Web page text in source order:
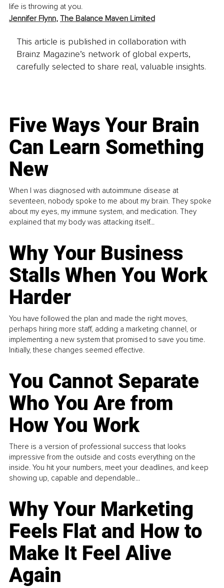
life is throwing at you.
Jennifer Flynn, The Balance Maven Limited
This article is published in collaboration with
Brainz Magazine’s network of global experts,
carefully selected to share real, valuable insights.
Five Ways Your Brain
Can Learn Something
New
When I was diagnosed with autoimmune disease at
seventeen, nobody spoke to me about my brain. They spoke
about my eyes, my immune system, and medication. They
explained that my body was attacking itself...
Why Your Business
Stalls When You Work
Harder
You have followed the plan and made the right moves,
perhaps hiring more staff, adding a marketing channel, or
implementing a new system that promised to save you time.
Initially, these changes seemed effective.
You Cannot Separate
Who You Are from
How You Work
There is a version of professional success that looks
impressive from the outside and costs everything on the
inside. You hit your numbers, meet your deadlines, and keep
showing up, capable and dependable...
Why Your Marketing
Feels Flat and How to
Make It Feel Alive
Again